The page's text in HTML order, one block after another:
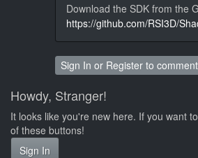
Download the SDK from the
https://github.com/RSI3D/
Sign In or Register to
Howdy, Stranger!
It looks like you're new here. If you want
of these buttons!
Sign In